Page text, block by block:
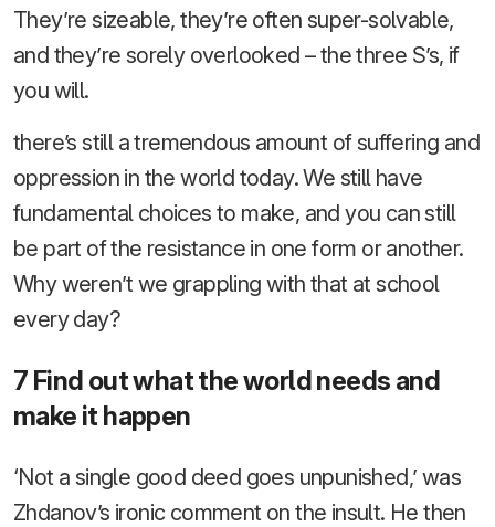
They’re sizeable, they’re often super-solvable,
and they’re sorely overlooked – the three S’s, if
you will.
there’s still a tremendous amount of suffering and
oppression in the world today. We still have
fundamental choices to make, and you can still
be part of the resistance in one form or another.
Why weren’t we grappling with that at school
every day?
7 Find out what the world needs and
make it happen
‘Not a single good deed goes unpunished,’ was
Zhdanov’s ironic comment on the insult. He then